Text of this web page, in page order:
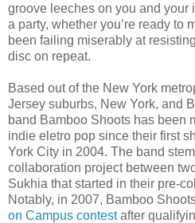
groove leeches on you and your
a party, whether you’re ready to
been failing miserably at
disc on repeat.
Based out of the New York
Jersey suburbs, New York, and
band Bamboo Shoots has been
indie eletro pop since their first
York City in 2004. The band
collaboration project between
Sukhia that started in their pre-
Notably, in 2007, Bamboo
on Campus contestafter